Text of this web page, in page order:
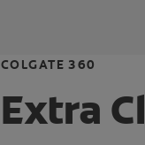
COLGATE 360
Extra